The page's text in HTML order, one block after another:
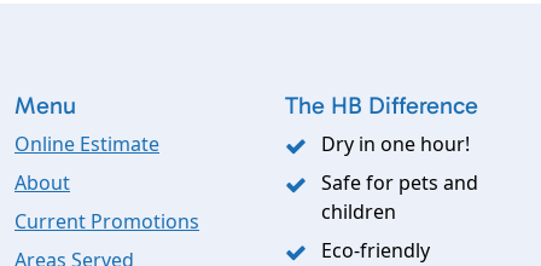
Menu
Online Estimate
About
Current Promotions
Areas Served
The HB Difference
Dry in one hour!
Safe for pets and
children
Eco-friendly